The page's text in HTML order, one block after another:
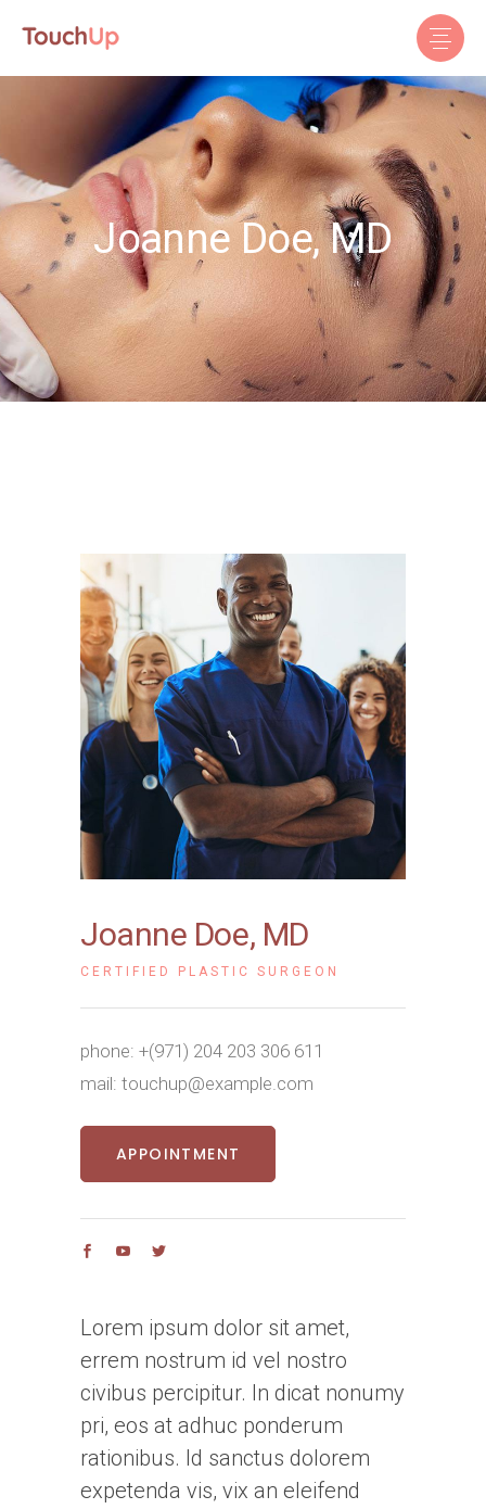
Joanne Doe, MD
Joanne Doe, MD
CERTIFIED PLASTIC SURGEON
phone: +(971) 204 203 306 611
mail: touchup@example.com
APPOINTMENT
Lorem ipsum dolor sit amet,
errem nostrum id vel nostro
civibus percipitur. In dicat nonumy
pri, eos at adhuc ponderum
rationibus. Id sanctus dolorem
expetenda vis, vix an eleifend